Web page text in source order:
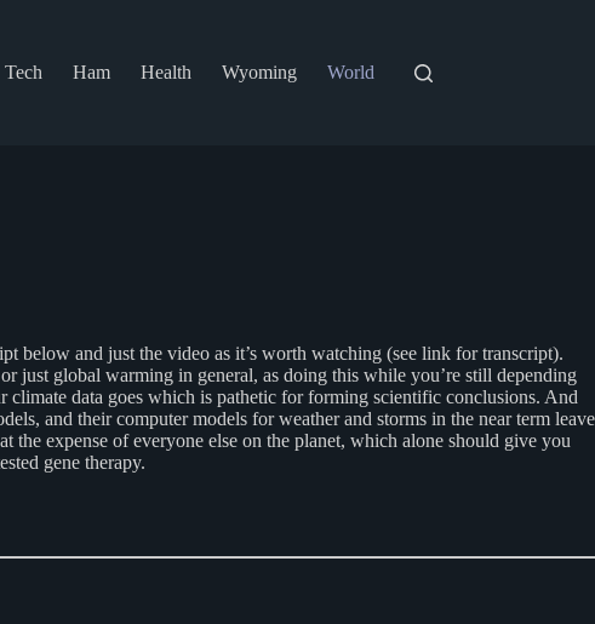
Tech Ham Health Wyoming World
below and just the video as it’s worth watching (see link for transcript).
just global warming in general, as doing this while you’re still depending
data goes which is pathetic for forming scientific conclusions. And
and their computer models for weather and storms in the near term leave
the expense of everyone else on the planet, which alone should give you
gene therapy.